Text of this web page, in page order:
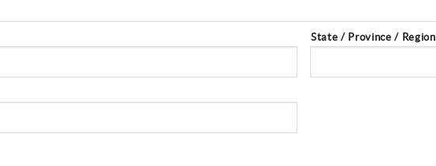
State / Province / Region